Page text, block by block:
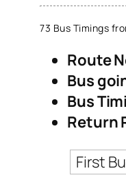
73 Bus Timings
Route
Bus
Bus
Return
First